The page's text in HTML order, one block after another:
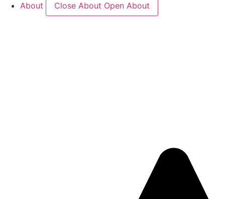
About
Close About Open About